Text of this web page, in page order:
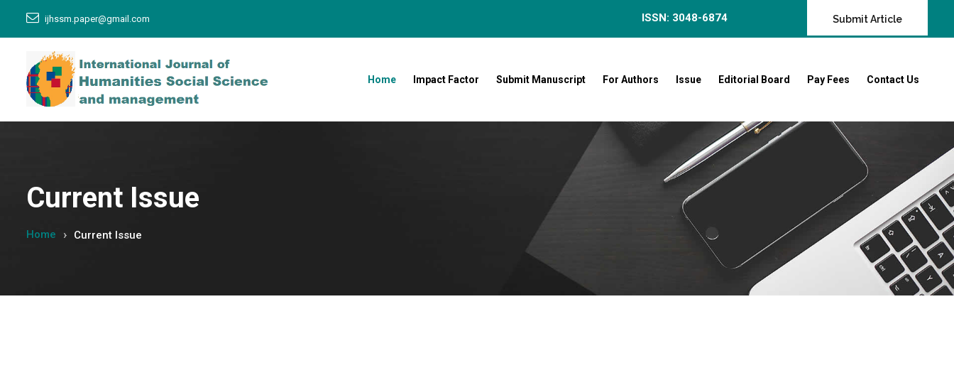
ijhssm.paper@gmail.com ISSN: 3048-6874 Submit Article
Home Impact Factor Submit Manuscript For Authors Issue Editorial Board Pay Fees Contact Us
Current Issue
Home Current Issue